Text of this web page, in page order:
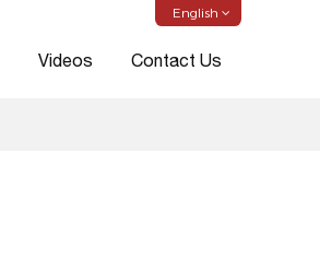
English
Videos Contact Us